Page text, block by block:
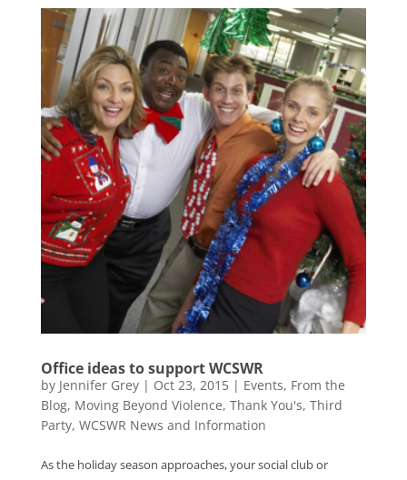
Office ideas to support WCSWR
by Jennifer Grey| Oct 23, 2015| Events, From the
Blog, Moving Beyond Violence, Thank You's, Third
Party, WCSWR News and Information
As the holiday season approaches, your social club or